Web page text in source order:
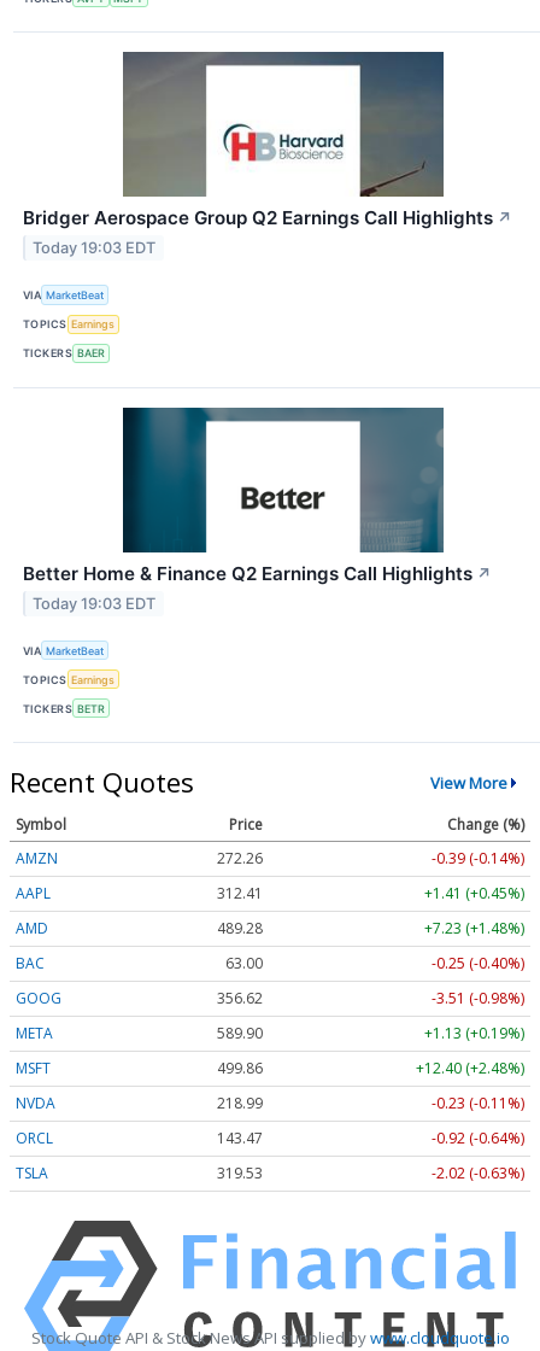
Bridger Aerospace Group Q2 Earnings Call Highlights ↗
Today 19:03 EDT
VIA MarketBeat
TOPICS Earnings
TICKERS BAER
Better Home & Finance Q2 Earnings Call Highlights ↗
Today 19:03 EDT
VIA MarketBeat
TOPICS Earnings
TICKERS BETR
Recent Quotes View More
Symbol Price
Change (%)
AMZN
272.26
-0.39 (-0.14%)
AAPL
312.41
+1.41 (+0.45%)
AMD
489.28
+7.23 (+1.48%)
BAC
63.00
-0.25 (-0.40%)
GOOG
356.62
-3.51 (-0.98%)
META
589.90
+1.13 (+0.19%)
MSFT
499.86
+12.40 (+2.48%)
NVDA
218.99
-0.23 (-0.11%)
ORCL
143.47
-0.92 (-0.64%)
TSLA
319.53 -2.02 (-0.63%)
Stock Quote API & Stock News API supplied bywww.cloudquote.io